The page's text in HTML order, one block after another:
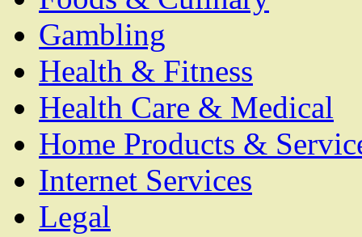
Gambling
Health & Fitness
Health Care & Medical
Home Products &
Internet Services
Legal